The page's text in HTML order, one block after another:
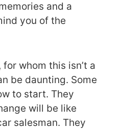
and a
you of the
whom this isn’t a
be daunting. Some
to start. They
will be like
salesman. They